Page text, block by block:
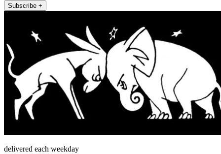
Subscribe +
delivered each weekday